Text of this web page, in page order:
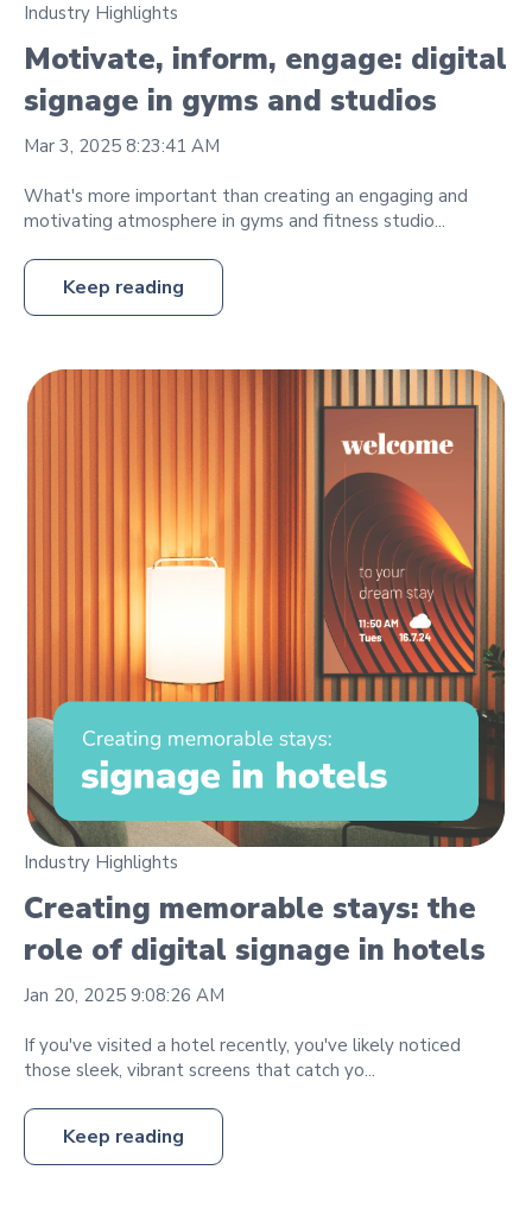
Industry Highlights
Motivate, inform, engage: digital
signage in gyms and studios
Mar 3, 2025 8:23:41 AM
What's more important than creating an engaging and
motivating atmosphere in gyms and fitness studio...
Keep reading
Industry Highlights
Creating memorable stays: the
role of digital signage in hotels
Jan 20, 2025 9:08:26 AM
If you've visited a hotel recently, you've likely noticed
those sleek, vibrant screens that catch yo...
Keep reading